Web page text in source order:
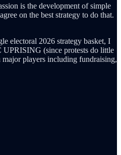
is the development of simple
on the best strategy to do that.
electoral 2026 strategy basket, I
(since protests do little
players including fundraising,